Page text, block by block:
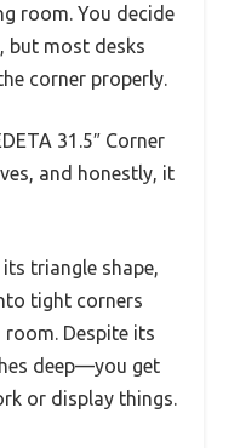
room. You decide
but most desks
corner properly.
31.5″ Corner
and honestly, it
triangle shape,
tight corners
Despite its
deep—you get
or display things.